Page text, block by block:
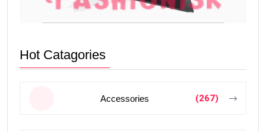
Hot Catagories
Accessories (267)